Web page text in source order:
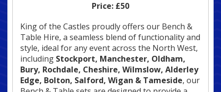
Price: £50
King of the Castles proudly offers our Bench &
Table Hire, a seamless blend of functionality and
style, ideal for any event across the North West,
including Stockport, Manchester, Oldham,
Bury, Rochdale, Cheshire, Wilmslow, Alderley
Edge, Bolton, Salford, Wigan & Tameside, our